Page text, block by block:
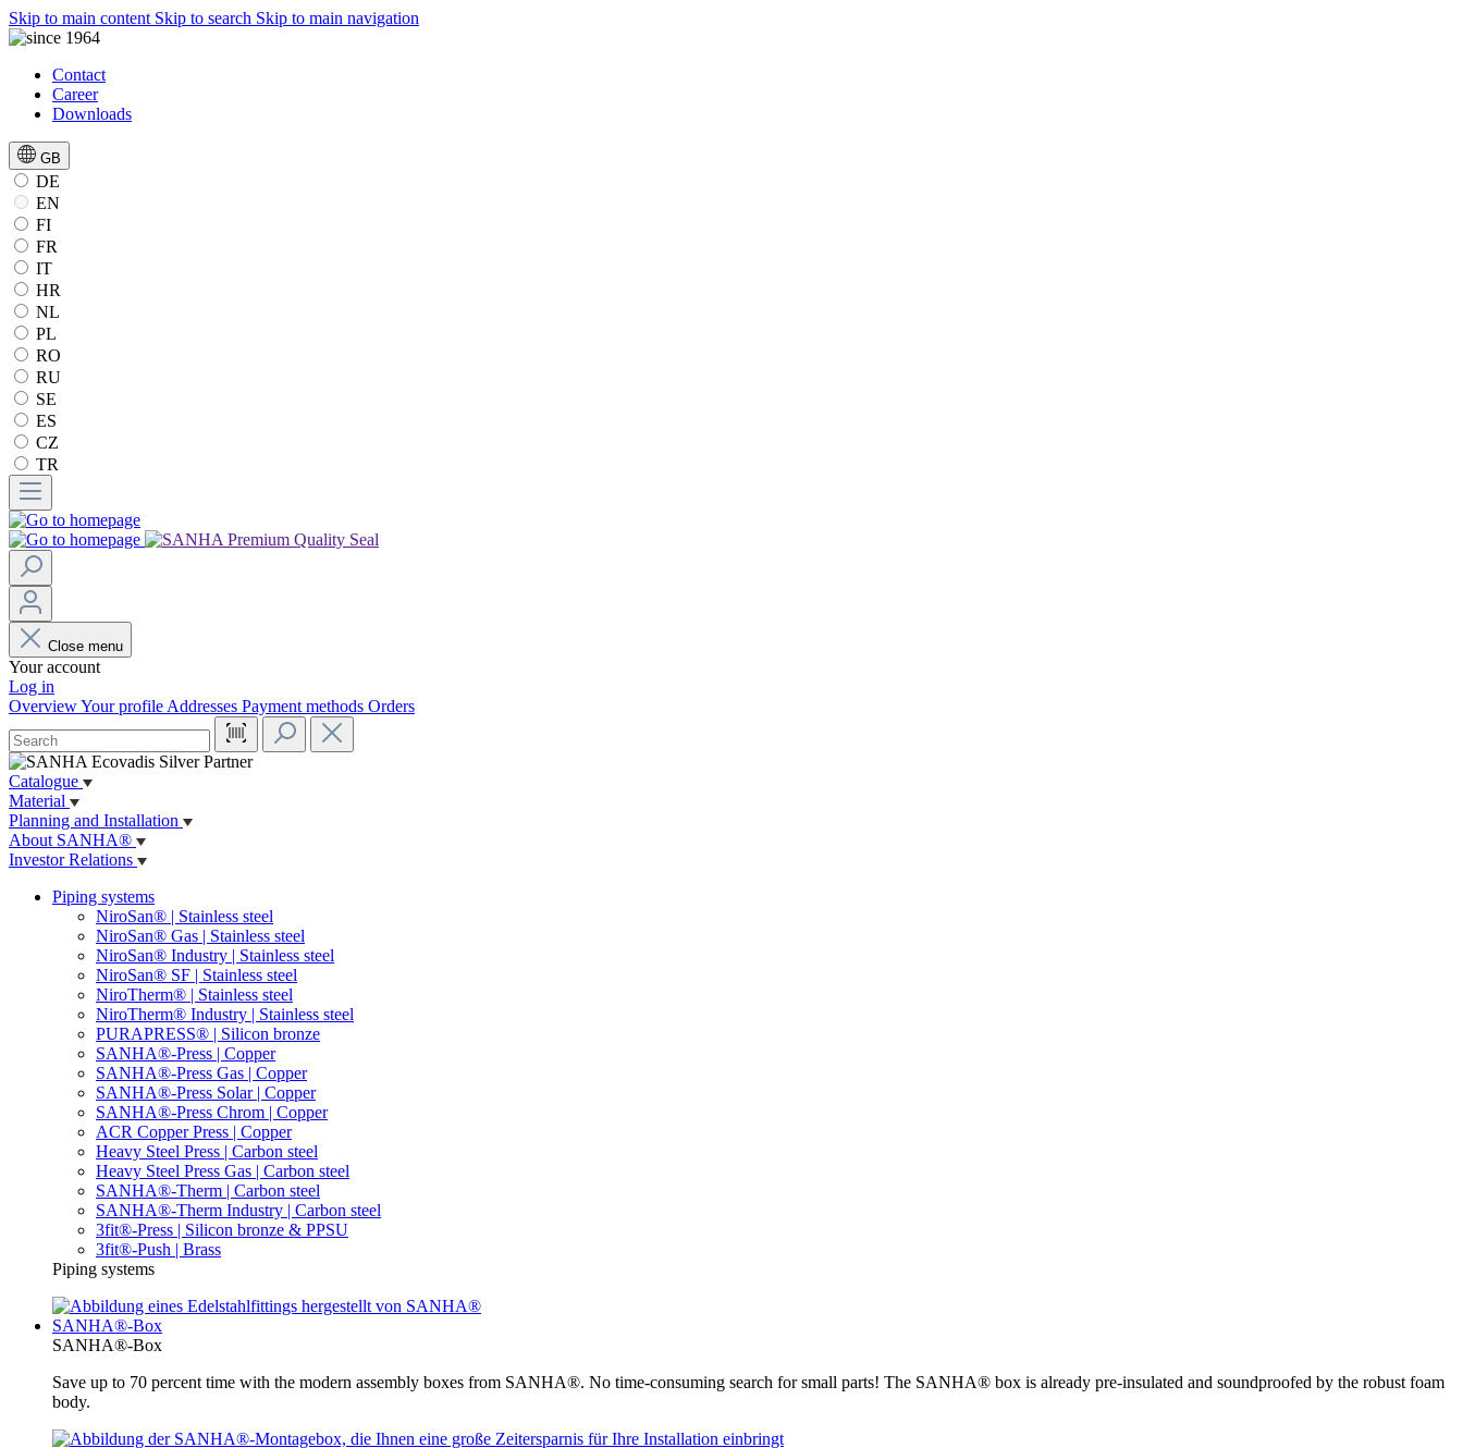
Skip to main content Skip to search Skip to main navigation
Contact
Career
Downloads
GB
DE
EN
FI
FR
IT
HR
NL
PL
RO
RU
SE
ES
CZ
TR
Close menu
Your account
Log in
OverviewYour profile Addresses Payment methods Orders
Catalogue
Material
Planning and Installation
About SANHA®
Investor Relations
Piping systems
NiroSan® | Stainless steel
NiroSan® Gas | Stainless steel
NiroSan® Industry | Stainless steel
NiroSan® SF | Stainless steel
NiroTherm® | Stainless steel
NiroTherm® Industry | Stainless steel
PURAPRESS® | Silicon bronze
SANHA®-Press | Copper
SANHA®-Press Gas | Copper
SANHA®-Press Solar | Copper
SANHA®-Press Chrom | Copper
ACR Copper Press | Copper
Heavy Steel Press | Carbon steel
Heavy Steel Press Gas | Carbon steel
SANHA®-Therm | Carbon steel
SANHA®-Therm Industry | Carbon steel
3fit®-Press | Silicon bronze & PPSU
3fit®-Push | Brass
Piping systems
SANHA®-Box
SANHA®-Box
Save up to 70 percent time with the modern assembly boxes from SANHA®. No time-consuming search for small parts! The SANHA® box is already pre-insulated and soundproofed by the robust foam
body.